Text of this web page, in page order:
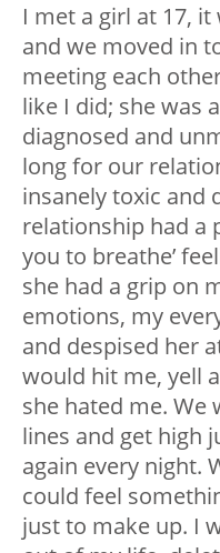
I met a girl at 17, it
and we moved in
meeting each
like I did; she was
diagnosed and
long for our
insanely toxic and
relationship had a
you to breathe’
she had a grip on
emotions, my
and despised her
would hit me, yell
she hated me.
lines and get high
again every night.
could feel
just to make up. I